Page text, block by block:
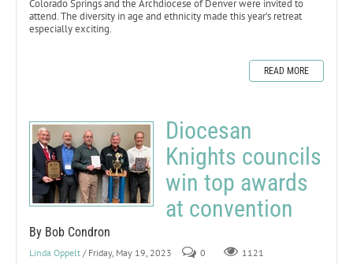
Colorado Springs and the Archdiocese of Denver were invited to
attend. The diversity in age and ethnicity made this year’s retreat
especially exciting.
READ MORE
Diocesan
Knights councils
win top awards
at convention
By Bob Condron
Linda Oppelt / Friday, May 19, 2023 0 1121